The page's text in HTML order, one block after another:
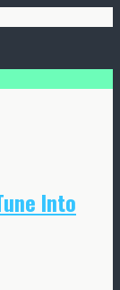
Into